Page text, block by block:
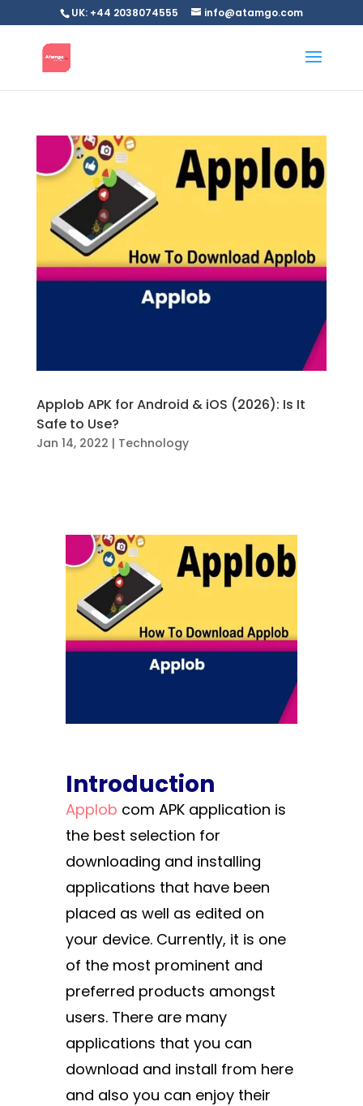
UK: +44 2038074555 info@atamgo.com
Applob APK for Android & iOS (2026): Is It
Safe to Use?
Jan 14, 2022 | Technology
Introduction
Applob com APK application is
the best selection for
downloading and installing
applications that have been
placed as well as edited on
your device. Currently, it is one
of the most prominent and
preferred products amongst
users. There are many
applications that you can
download and install from here
and also you can enjoy their